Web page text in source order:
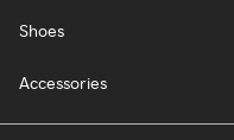
Shoes
Accessories